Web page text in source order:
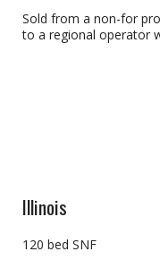
Sold from a non-for
to a regional operator
Illinois
120 bed SNF